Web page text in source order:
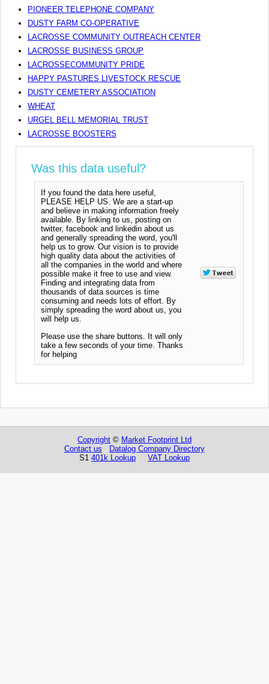
PIONEER TELEPHONE COMPANY
DUSTY FARM CO-OPERATIVE
LACROSSE COMMUNITY OUTREACH CENTER
LACROSSE BUSINESS GROUP
LACROSSECOMMUNITY PRIDE
HAPPY PASTURES LIVESTOCK RESCUE
DUSTY CEMETERY ASSOCIATION
WHEAT
URGEL BELL MEMORIAL TRUST
LACROSSE BOOSTERS
Was this data useful?
If you found the data here useful,
PLEASE HELP US. We are a start-up
and believe in making information freely
available. By linking to us, posting on
twitter, facebook and linkedin about us
and generally spreading the word, you'll
help us to grow. Our vision is to provide
high quality data about the activities of
all the companies in the world and where
possible make it free to use and view.
Finding and integrating data from
thousands of data sources is time
consuming and needs lots of effort. By
simply spreading the word about us, you
will help us.
Please use the share buttons. It will only
take a few seconds of your time. Thanks
for helping
Copyright © Market Footprint Ltd
Contact us
Datalog Company Directory
S1 401k Lookup VAT Lookup